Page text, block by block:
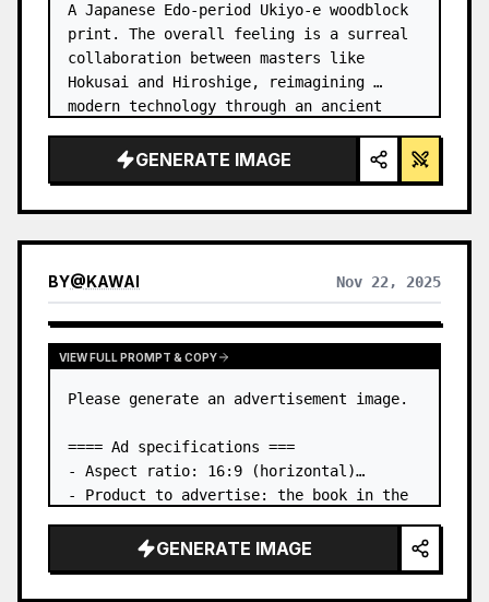
A Japanese Edo-period Ukiyo-e woodblock
print. The overall feeling is a surreal
collaboration between masters like
Hokusai and Hiroshige, reimagining
modern technology through an ancient
GENERATE IMAGE
BY@KAWAI Nov 22, 2025
VIEW FULL PROMPT & COPY
Please generate an advertisement image.
==== Ad specifications ===
- Aspect ratio: 16:9 (horizontal)
- Product to advertise: the book in the
- Main eye-catcher: place the book from
the first attached image in a three-
GENERATE IMAGE